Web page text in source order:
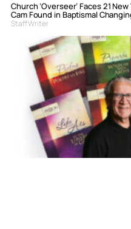
Church ‘Overseer’ Faces 21
Cam Found in Baptismal
Staff Writer